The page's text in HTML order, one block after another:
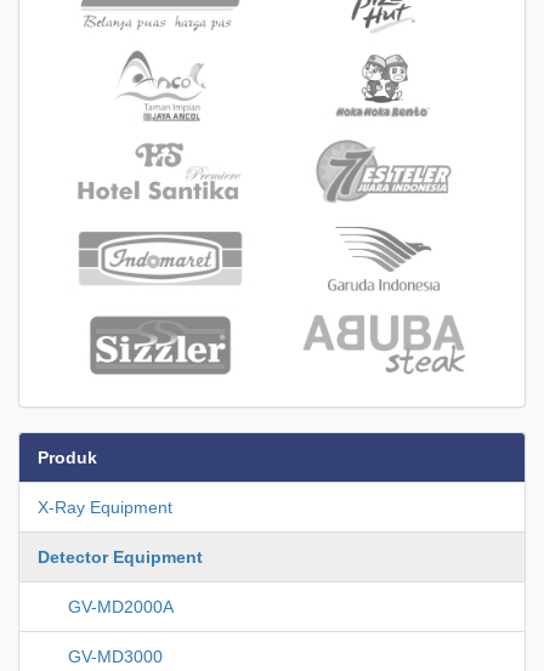
Produk
X-Ray Equipment
Detector Equipment
GV-MD2000A
GV-MD3000